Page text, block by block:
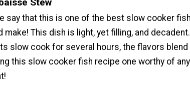
say that this is one of the best slow cooker
This dish is light, yet filling, and decadent.
slow cook for several hours, the flavors blend
this slow cooker fish recipe one worthy of any